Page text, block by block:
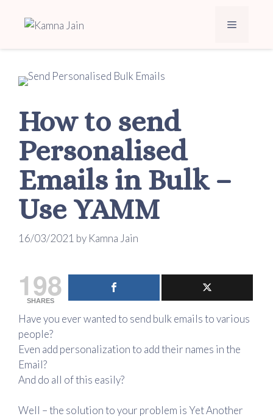
How to send
Personalised
Emails in Bulk –
Use YAMM
16/03/2021 by Kamna Jain
198
SHARES
Have you ever wanted to send bulk emails to various
people?
Even add personalization to add their names in the
Email?
And do all of this easily?
Well – the solution to your problem is Yet Another